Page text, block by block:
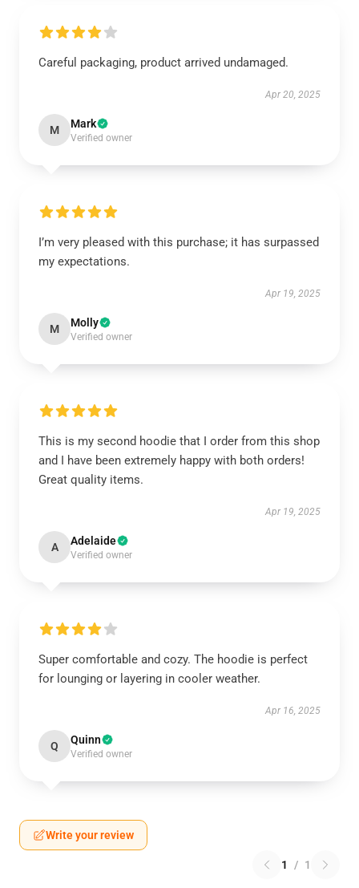
Careful packaging, product arrived undamaged.
Apr 20, 2025
M Mark
Verified owner
I’m very pleased with this purchase; it has surpassed
my expectations.
Apr 19, 2025
M Molly
Verified owner
This is my second hoodie that I order from this shop
and I have been extremely happy with both orders!
Great quality items.
Apr 19, 2025
A Adelaide
Verified owner
Super comfortable and cozy. The hoodie is perfect
for lounging or layering in cooler weather.
Apr 16, 2025
Q Quinn
Verified owner
Write your review
1 / 1